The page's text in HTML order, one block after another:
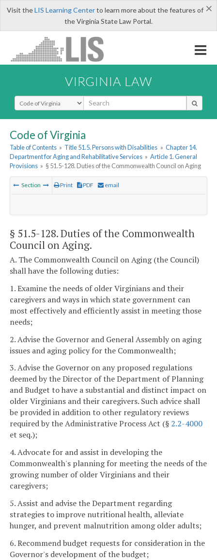
×
Visit theLIS Learning Centerto learn more about the features of
the Virginia State Law Portal.
VIRGINIA LAW
Select Search Type
Code of Virginia
Table of Contents » Title 51.5. Persons with Disabilities » Chapter 14.
Department for Aging and Rehabilitative Services » Article 1. General
Provisions » § 51.5-128. Duties of the Commonwealth Council on Aging
Section Print PDF email
§ 51.5-128. Duties of the Commonwealth
Council on Aging.
A. The Commonwealth Council on Aging (the Council)
shall have the following duties:
1. Examine the needs of older Virginians and their
caregivers and ways in which state government can
most effectively and efficiently assist in meeting those
needs;
2. Advise the Governor and General Assembly on aging
issues and aging policy for the Commonwealth;
3. Advise the Governor on any proposed regulations
deemed by the Director of the Department of Planning
and Budget to have a substantial and distinct impact on
older Virginians and their caregivers. Such advice shall
be provided in addition to other regulatory reviews
required by the Administrative Process Act (§ 2.2-4000
et seq.);
4. Advocate for and assist in developing the
Commonwealth's planning for meeting the needs of the
growing number of older Virginians and their
caregivers;
5. Assist and advise the Department regarding
strategies to improve nutritional health, alleviate
hunger, and prevent malnutrition among older adults;
6. Recommend budget requests for consideration in the
Governor's development of the budget;